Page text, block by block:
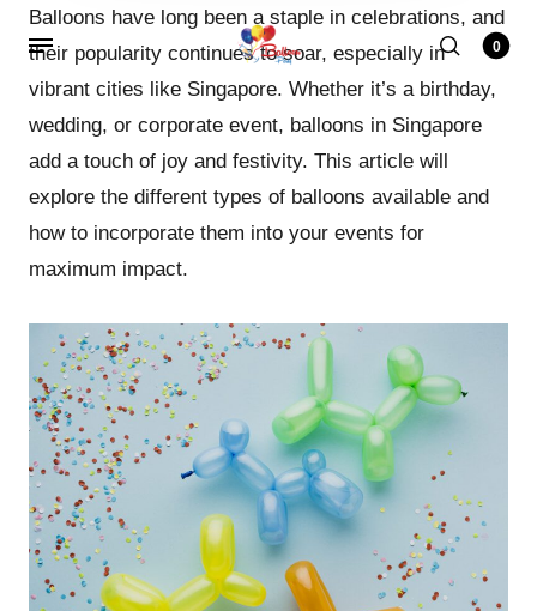
0
Balloons have long been a staple in celebrations, and
their popularity continues to soar, especially in
vibrant cities like Singapore. Whether it’s a birthday,
wedding, or corporate event, balloons in Singapore
add a touch of joy and festivity. This article will
explore the different types of balloons available and
how to incorporate them into your events for
maximum impact.